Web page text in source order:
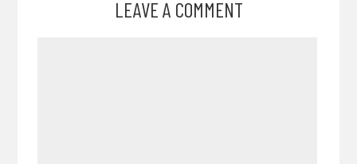
LEAVE A COMMENT